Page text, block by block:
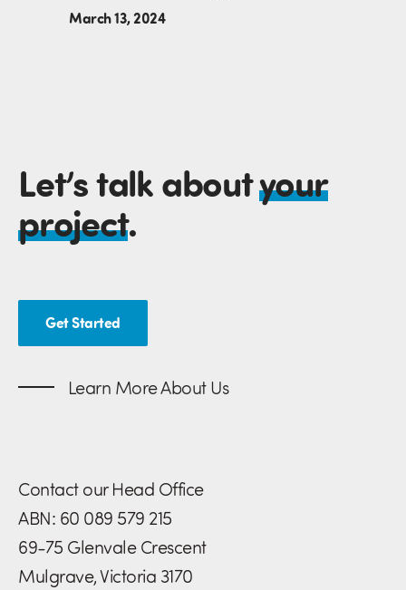
March 13, 2024
Let’s talk aboutyour
project.
Get Started
Learn More About Us
Contact our Head Office
ABN: 60 089 579 215
69-75 Glenvale Crescent
Mulgrave, Victoria 3170